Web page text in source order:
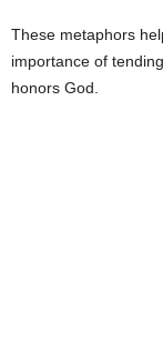
These metaphors
importance of
honors God.